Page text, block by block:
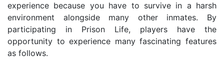
experience because you have to survive in a harsh
environment alongside many other inmates. By
participating in Prison Life, players have the
opportunity to experience many fascinating features
as follows.